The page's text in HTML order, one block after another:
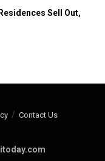
Sell Out,
Contact Us